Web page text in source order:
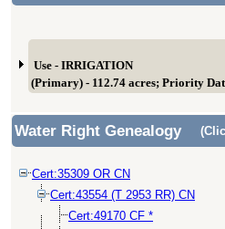
Use - IRRIGATION
(Primary) - 112.74 acres; Priority
Water Right Genealogy
Cert:35309 OR CN
Cert:43554 (T 2953 RR) CN
Cert:49170 CF *